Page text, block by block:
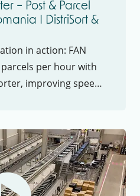
– Post & Parcel
I DistriSort &
in action: FAN
per hour with
improving speed,